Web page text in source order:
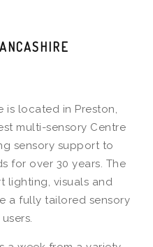
is located in Preston,
multi-sensory Centre
sensory support to
for over 30 years. The
lighting, visuals and
a fully tailored sensory